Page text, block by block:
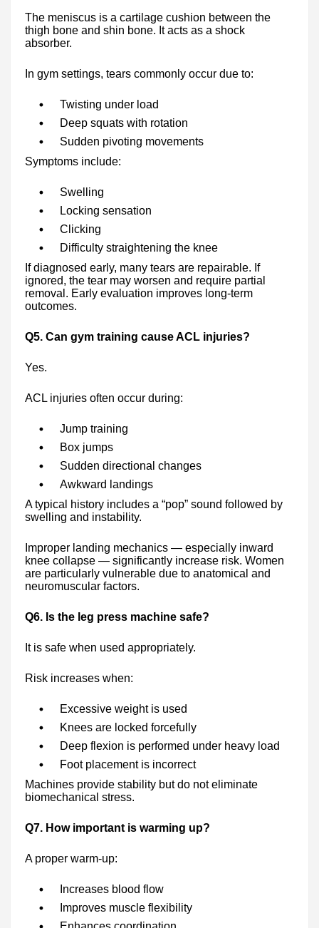
The meniscus is a cartilage cushion between the
thigh bone and shin bone. It acts as a shock
absorber.
In gym settings, tears commonly occur due to:
Twisting under load
Deep squats with rotation
Sudden pivoting movements
Symptoms include:
Swelling
Locking sensation
Clicking
Difficulty straightening the knee
If diagnosed early, many tears are repairable. If
ignored, the tear may worsen and require partial
removal. Early evaluation improves long-term
outcomes.
Q5. Can gym training cause ACL injuries?
Yes.
ACL injuries often occur during:
Jump training
Box jumps
Sudden directional changes
Awkward landings
A typical history includes a “pop” sound followed by
swelling and instability.
Improper landing mechanics — especially inward
knee collapse — significantly increase risk. Women
are particularly vulnerable due to anatomical and
neuromuscular factors.
Q6. Is the leg press machine safe?
It is safe when used appropriately.
Risk increases when:
Excessive weight is used
Knees are locked forcefully
Deep flexion is performed under heavy load
Foot placement is incorrect
Machines provide stability but do not eliminate
biomechanical stress.
Q7. How important is warming up?
A proper warm-up:
Increases blood flow
Improves muscle flexibility